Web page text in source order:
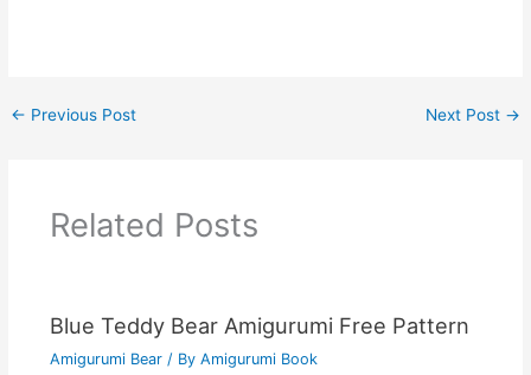
← Previous Post Next Post →
Related Posts
Blue Teddy Bear Amigurumi Free Pattern
Amigurumi Bear/ By Amigurumi Book